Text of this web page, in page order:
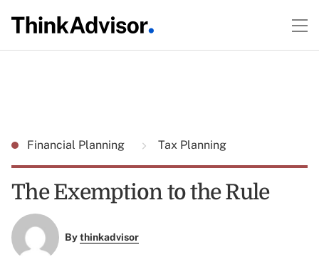
Financial Planning Tax Planning
The Exemption to the Rule
Bythinkadvisor